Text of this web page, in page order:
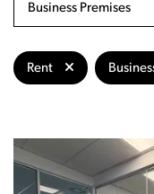
Business Premises
Rent